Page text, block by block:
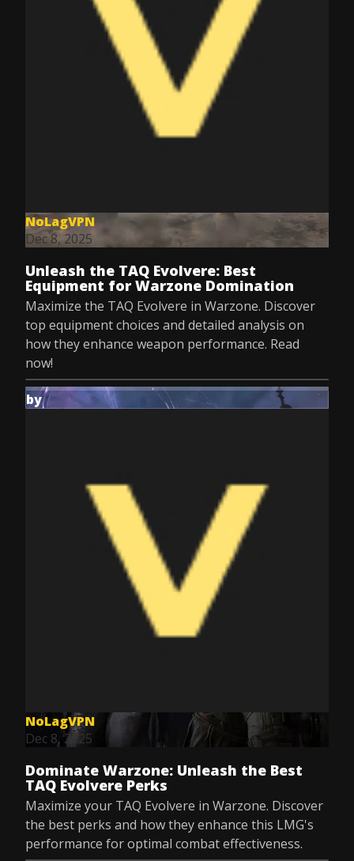
NoLagVPN
Dec 8, 2025
Unleash the TAQ Evolvere: Best
Equipment for Warzone Domination
Maximize the TAQ Evolvere in Warzone. Discover
top equipment choices and detailed analysis on
how they enhance weapon performance. Read
now!
by
NoLagVPN
Dec 8, 2025
Dominate Warzone: Unleash the Best
TAQ Evolvere Perks
Maximize your TAQ Evolvere in Warzone. Discover
the best perks and how they enhance this LMG's
performance for optimal combat effectiveness.